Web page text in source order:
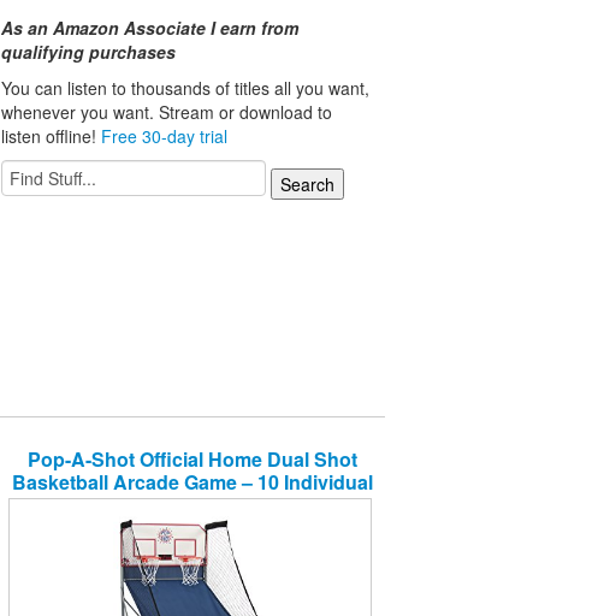
As an Amazon Associate I earn from
qualifying purchases
You can listen to thousands of titles all you want,
whenever you want. Stream or download to
listen offline! Free 30-day trial
Pop-A-Shot Official Home Dual Shot
Basketball Arcade Game – 10 Individual
Games – Durable Construction – Near
100% Scoring Accuracy – Multiple
Height Settings – Large LED Scoring
System